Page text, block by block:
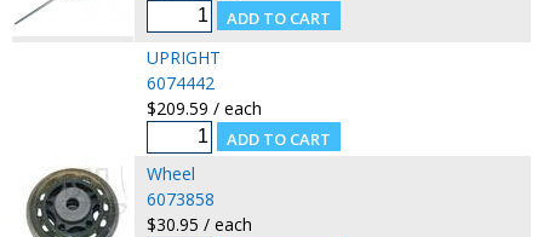
UPRIGHT
6074442
$209.59 / each
Wheel
6073858
$30.95 / each